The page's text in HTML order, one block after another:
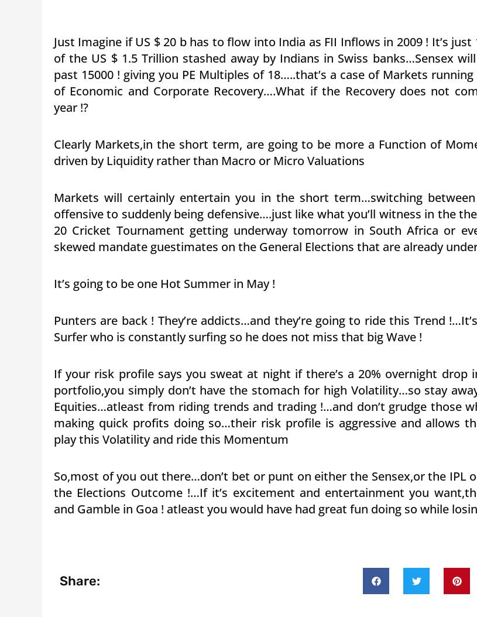
Just Imagine if US $ 20 b has to flow into India as FII Inflows in 2009 ! It’s just
of the US $ 1.5 Trillion stashed away by Indians in Swiss banks…Sensex
past 15000 ! giving you PE Multiples of 18…..that’s a case of Markets running
of Economic and Corporate Recovery….What if the Recovery does not
year !?
Clearly Markets,in the short term, are going to be more a Function of
driven by Liquidity rather than Macro or Micro Valuations
Markets will certainly entertain you in the short term…switching
offensive to suddenly being defensive….just like what you’ll witness in the
20 Cricket Tournament getting underway tomorrow in South Africa or
skewed mandate guestimates on the General Elections that are already
It’s going to be one Hot Summer in May !
Punters are back ! They’re addicts…and they’re going to ride this Trend
Surfer who is constantly surfing so he does not miss that big Wave !
If your risk profile says you sweat at night if there’s a 20% overnight drop
portfolio,you simply don’t have the stomach for high Volatility…so stay
Equities…atleast from riding trends and trading !…and don’t grudge those
making quick profits doing so…their risk profile is aggressive and allows
play this Volatility and ride this Momentum
So,most of you out there…don’t bet or punt on either the Sensex,or the IPL
the Elections Outcome !…If it’s excitement and entertainment you
and Gamble in Goa ! atleast you would have had great fun doing so while
Share: